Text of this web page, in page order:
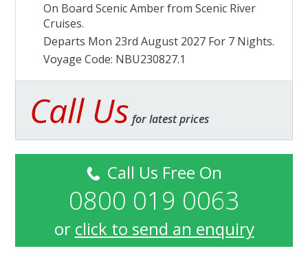
On Board Scenic Amber fromScenic River
Cruises.
Departs Mon 23rd August 2027 For 7 Nights.
Voyage Code: NBU230827.1
Call Us for latest prices
Call Us Free On
0800 019 0063
or click to send an enquiry